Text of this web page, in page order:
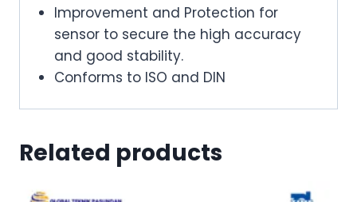
Improvement and Protection for
sensor to secure the high accuracy
and good stability.
Conforms to ISO and DIN
Related products